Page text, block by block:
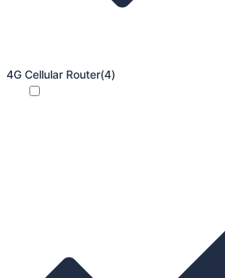
4G Cellular Router(4)